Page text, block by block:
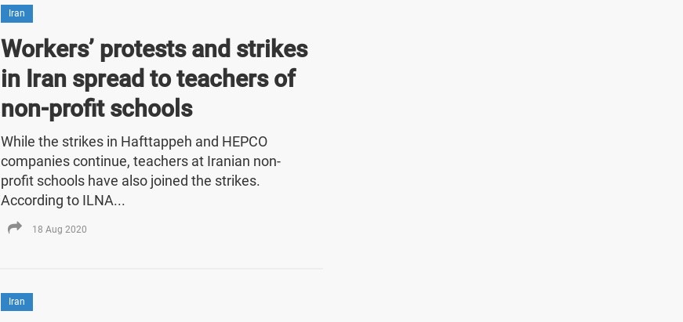
Iran
Workers’ protests and strikes
in Iran spread to teachers of
non-profit schools
While the strikes in Hafttappeh and HEPCO
companies continue, teachers at Iranian non-
profit schools have also joined the strikes.
According to ILNA...
18 Aug 2020
Iran